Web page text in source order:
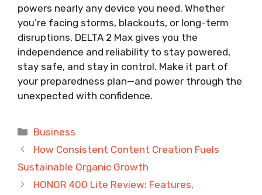
powers nearly any device you need. Whether
you’re facing storms, blackouts, or long-term
disruptions, DELTA 2 Max gives you the
independence and reliability to stay powered,
stay safe, and stay in control. Make it part of
your preparedness plan—and power through the
unexpected with confidence.
Categories
Business
How Consistent Content Creation Fuels
Sustainable Organic Growth
HONOR 400 Lite Review: Features,